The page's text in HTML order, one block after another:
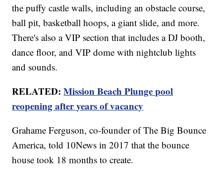
the puffy castle walls, including an obstacle course,
ball pit, basketball hoops, a giant slide, and more.
There's also a VIP section that includes a DJ booth,
dance floor, and VIP dome with nightclub lights
and sounds.
RELATED:Mission Beach Plunge pool
reopening after years of vacancy
Grahame Ferguson, co-founder of The Big Bounce
America, told 10News in 2017 that the bounce
house took 18 months to create.